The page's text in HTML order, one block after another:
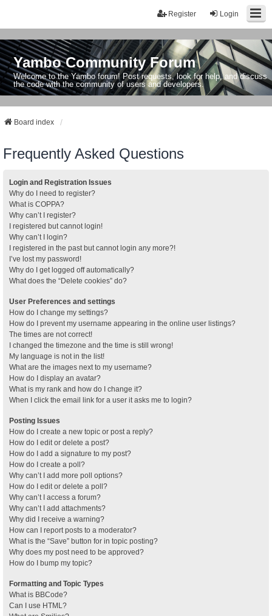
Login
Register
Yambo Community Forum
Welcome to the Yambo forum! Post requests, look for help, and discuss
the code with the community of users and developers.
Board index
Frequently Asked Questions
Login and Registration Issues
Why do I need to register?
What is COPPA?
Why can’t I register?
I registered but cannot login!
Why can’t I login?
I registered in the past but cannot login any more?!
I’ve lost my password!
Why do I get logged off automatically?
What does the “Delete cookies” do?
User Preferences and settings
How do I change my settings?
How do I prevent my username appearing in the online user listings?
The times are not correct!
I changed the timezone and the time is still wrong!
My language is not in the list!
What are the images next to my username?
How do I display an avatar?
What is my rank and how do I change it?
When I click the email link for a user it asks me to login?
Posting Issues
How do I create a new topic or post a reply?
How do I edit or delete a post?
How do I add a signature to my post?
How do I create a poll?
Why can’t I add more poll options?
How do I edit or delete a poll?
Why can’t I access a forum?
Why can’t I add attachments?
Why did I receive a warning?
How can I report posts to a moderator?
What is the “Save” button for in topic posting?
Why does my post need to be approved?
How do I bump my topic?
Formatting and Topic Types
What is BBCode?
Can I use HTML?